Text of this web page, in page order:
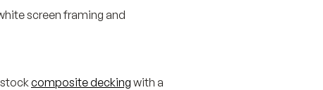
screen framing and
composite decking with a